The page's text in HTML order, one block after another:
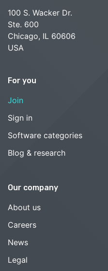
100 S. Wacker Dr.
Ste. 600
Chicago, IL 60606
USA
For you
Join
Sign in
Software categories
Blog & research
Our company
About us
Careers
News
Legal